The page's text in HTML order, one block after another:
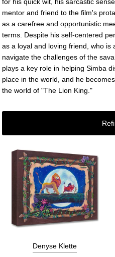
mentor and friend to the film's
as a carefree and opportunistic
terms. Despite his self-centered
as a loyal and loving friend, who is
navigate the challenges of the
plays a key role in helping Simba
place in the world, and he
the world of "The Lion King."
Denyse Klette
Contemporary
About
Login or create an account